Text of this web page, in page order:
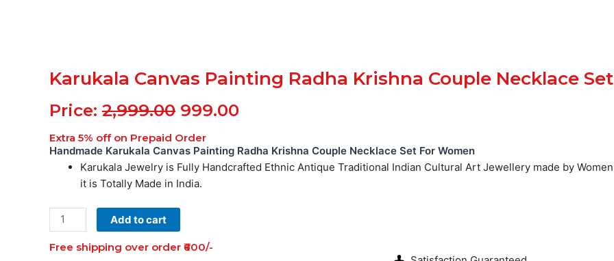
Karukala Canvas Painting Radha Krishna Couple Necklace Set
Price: 2,999.00 Original
price
was:
₹2,999.00.
999.00
is:
₹999.00.
Extra 5% off on Prepaid Order
Handmade Karukala Canvas Painting Radha Krishna Couple Necklace Set For Women
Karukala Jewelry is Fully Handcrafted Ethnic Antique Traditional Indian Cultural Art Jewellery made by
it is Totally Made in India.
Karukala
Canvas
Painting
Add to cart
Free shipping over order ₹600/-